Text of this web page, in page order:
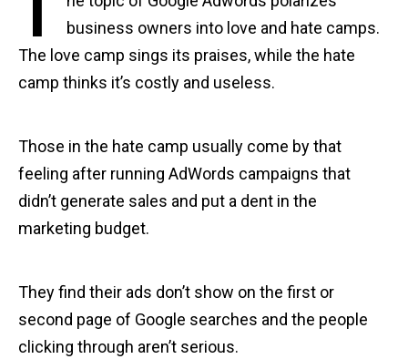
business owners into love and hate camps.
The love camp sings its praises, while the hate
camp thinks it’s costly and useless.
Those in the hate camp usually come by that
feeling after running AdWords campaigns that
didn’t generate sales and put a dent in the
marketing budget.
They find their ads don’t show on the first or
second page of Google searches and the people
clicking through aren’t serious.